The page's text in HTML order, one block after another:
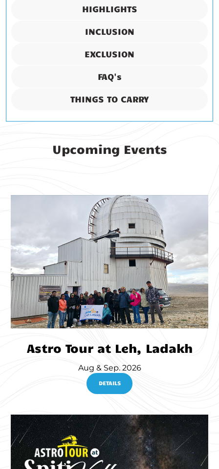
HIGHLIGHTS
INCLUSION
EXCLUSION
FAQ's
THINGS TO CARRY
Upcoming Events
Astro Tour at Leh, Ladakh
Aug & Sep. 2026
DETAILS